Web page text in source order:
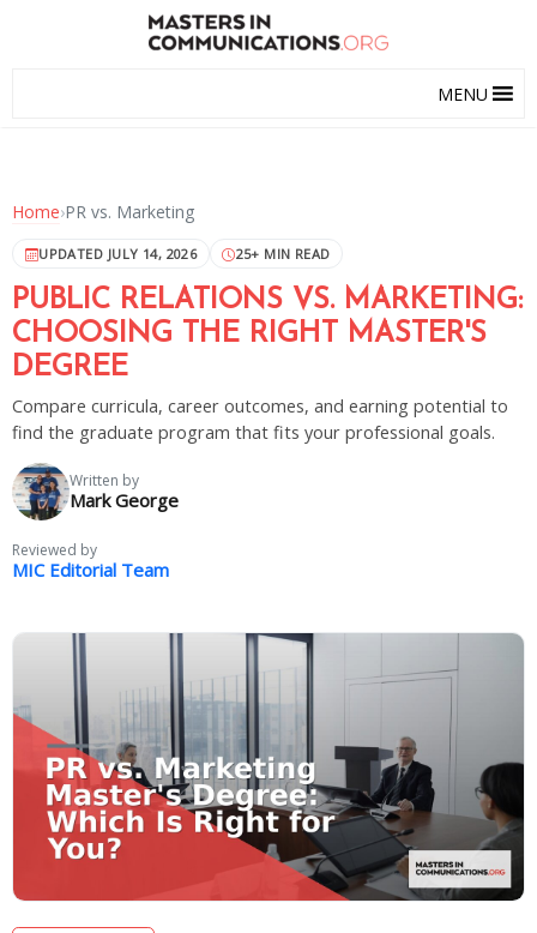
MENU
Home›PR vs. Marketing
UPDATED JULY 14, 2026 25+ MIN READ
PUBLIC RELATIONS VS. MARKETING:
CHOOSING THE RIGHT MASTER'S
DEGREE
Compare curricula, career outcomes, and earning potential to
find the graduate program that fits your professional goals.
Written by
Mark George
Reviewed by
MIC Editorial Team